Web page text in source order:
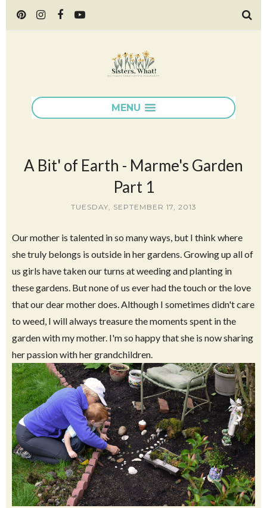
MENU
A Bit' of Earth - Marme's Garden
Part 1
TUESDAY, SEPTEMBER 17, 2013
Our mother is talented in so many ways, but I think where
she truly belongs is outside in her gardens. Growing up all of
us girls have taken our turns at weeding and planting in
these gardens. But none of us ever had the touch or the love
that our dear mother does. Although I sometimes didn't care
to weed, I will always treasure the moments spent in the
garden with my mother. I'm so happy that she is now sharing
her passion with her grandchildren.